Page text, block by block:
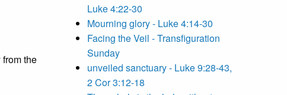
the
Luke 4:22-30
Mourning glory - Luke 4:14-30
Facing the Veil - Transfiguration
Sunday
unveiled sanctuary - Luke 9:28-43,
2 Cor 3:12-18